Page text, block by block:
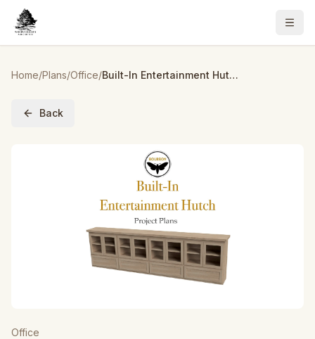
Home/Plans/Office/ Built-In Entertainment Hutch Plans
Back
Office